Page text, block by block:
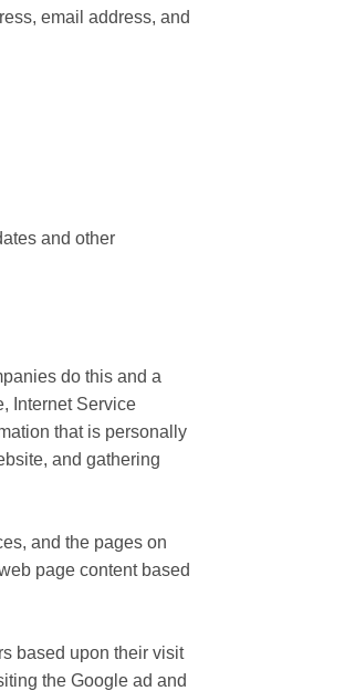
email address, and
and other
do this and a
Internet Service
that is personally
and gathering
and the pages on
page content based
based upon their visit
the Google ad and